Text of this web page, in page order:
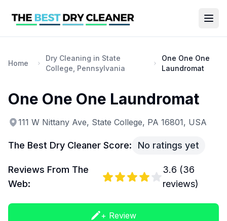
Home
Dry Cleaning in State
College, Pennsylvania
One One One
Laundromat
One One One Laundromat
111 W Nittany Ave, State College, PA 16801, USA
The Best Dry Cleaner Score: No ratings yet
Reviews From The
Web:
3.6 (36
reviews)
+ Review